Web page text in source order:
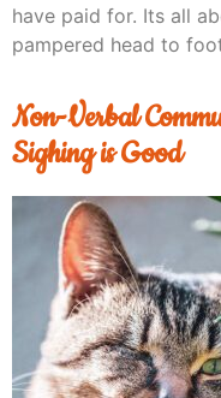
have paid for. Its all
pampered head to
Non-Verbal
Sighing is Good